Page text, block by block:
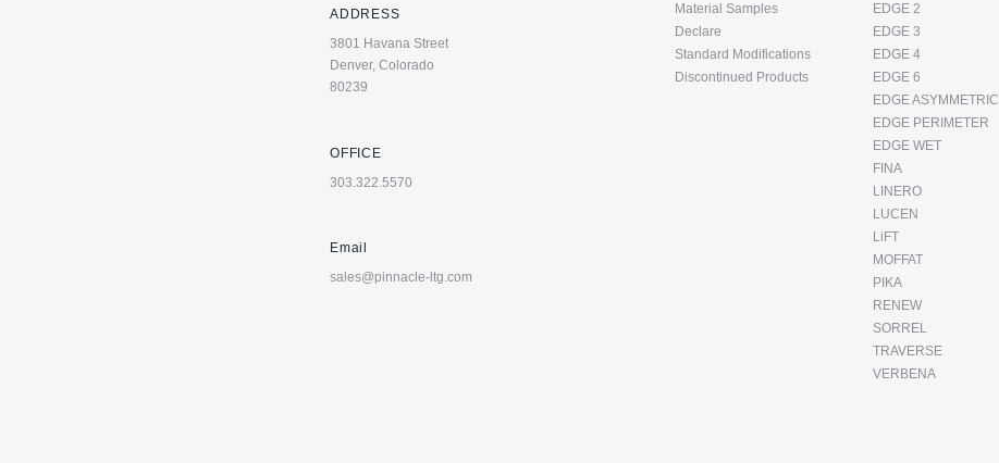
ADDRESS
3801 Havana Street
Denver, Colorado
80239
OFFICE
303.322.5570
Email
sales@pinnacle-ltg.com
Material Samples
Declare
Standard Modifications
Discontinued Products
EDGE 2
EDGE 3
EDGE 4
EDGE 6
EDGE ASYMMETRIC
EDGE PERIMETER
EDGE WET
FINA
LINERO
LUCEN
LiFT
MOFFAT
PIKA
RENEW
SORREL
TRAVERSE
VERBENA